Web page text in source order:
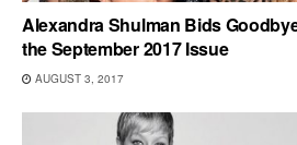
Alexandra Shulman Bids
the September 2017 Issue
AUGUST 3, 2017